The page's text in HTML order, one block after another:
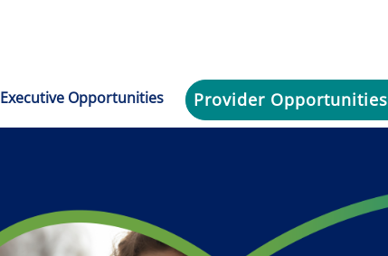
Executive Opportunities Provider Opportunities